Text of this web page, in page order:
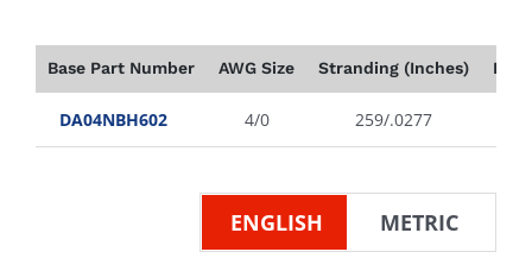
Base Part Number AWG Size Stranding (Inches)
DA04NBH602 4/0 259/.0277
ENGLISH METRIC